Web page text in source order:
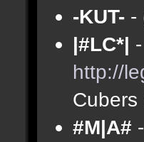
-KUT- -
|#LC*|
http://
Cubers
#M|A#